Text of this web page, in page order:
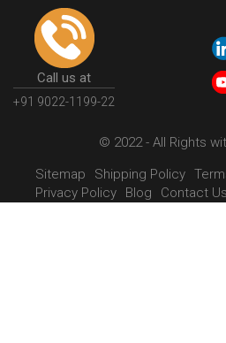
Call us at
+91 9022-1199-22
© 2022 - All Rights
Sitemap
Shipping Policy
Privacy Policy
Blog Contact Us